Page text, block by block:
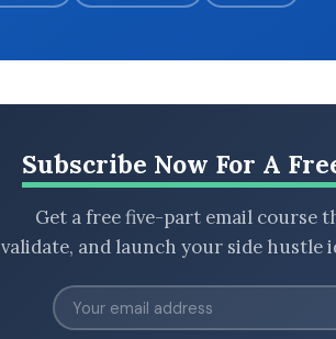
Subscribe Now For A
Get a free five-part email course
validate, and launch your side hustle